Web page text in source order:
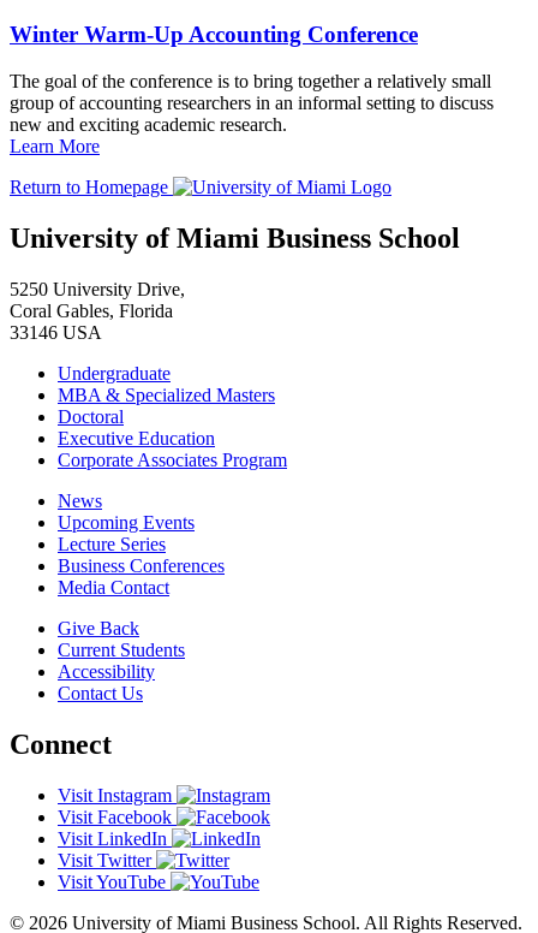
Winter Warm-Up Accounting Conference
The goal of the conference is to bring together a relatively small
group of accounting researchers in an informal setting to discuss
new and exciting academic research.
Learn More
Return to Homepage
University of Miami Business School
5250 University Drive,
Coral Gables, Florida
33146 USA
Undergraduate
MBA & Specialized Masters
Doctoral
Executive Education
Corporate Associates Program
News
Upcoming Events
Lecture Series
Business Conferences
Media Contact
Give Back
Current Students
Accessibility
Contact Us
Connect
Visit Instagram
Visit Facebook
Visit LinkedIn
Visit Twitter
Visit YouTube
© 2026 University of Miami Business School. All Rights Reserved.